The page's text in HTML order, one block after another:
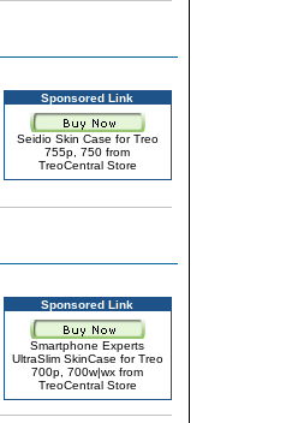
Sponsored Link
Seidio Skin Case for Treo
755p, 750 from
TreoCentral Store
Sponsored Link
Smartphone Experts
UltraSlim SkinCase for Treo
700p, 700w|wx from
TreoCentral Store